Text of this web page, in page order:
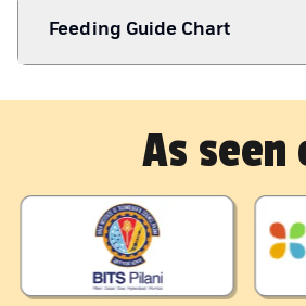
Feeding Guide Chart
As seen